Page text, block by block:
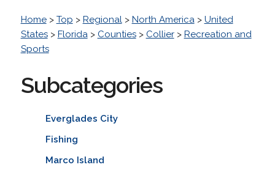
Home> Top > Regional> North America> United
States> Florida> Counties> Collier> Recreation and
Sports
Subcategories
Everglades City
Fishing
Marco Island